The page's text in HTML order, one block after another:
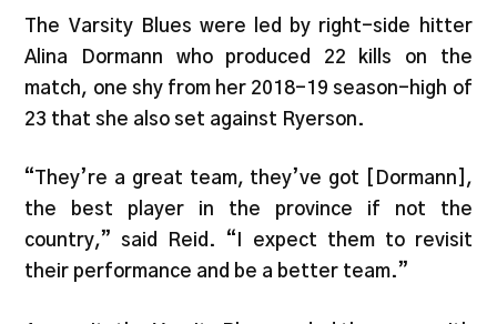
The Varsity Blues were led by right-side hitter
Alina Dormann who produced 22 kills on the
match, one shy from her 2018-19 season-high of
23 that she also set against Ryerson.
“They’re a great team, they’ve got [Dormann],
the best player in the province if not the
country,” said Reid. “I expect them to revisit
their performance and be a better team.”